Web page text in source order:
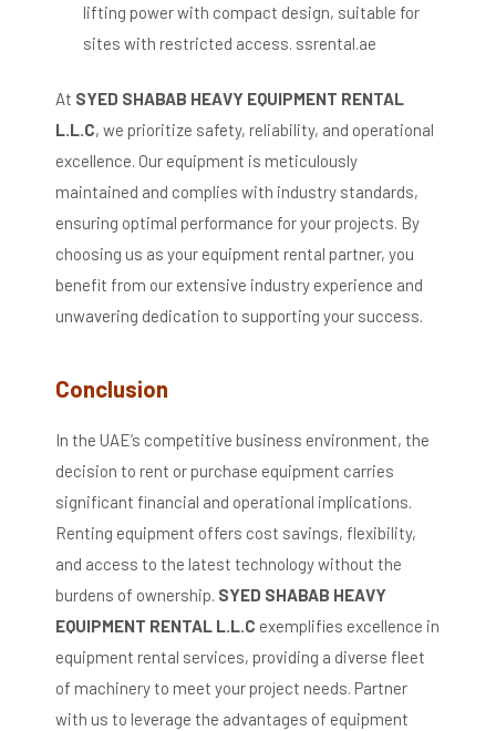
lifting power with compact design, suitable for
sites with restricted access. ssrental.ae
At SYED SHABAB HEAVY EQUIPMENT RENTAL
L.L.C, we prioritize safety, reliability, and operational
excellence. Our equipment is meticulously
maintained and complies with industry standards,
ensuring optimal performance for your projects. By
choosing us as your equipment rental partner, you
benefit from our extensive industry experience and
unwavering dedication to supporting your success.
Conclusion
In the UAE’s competitive business environment, the
decision to rent or purchase equipment carries
significant financial and operational implications.
Renting equipment offers cost savings, flexibility,
and access to the latest technology without the
burdens of ownership. SYED SHABAB HEAVY
EQUIPMENT RENTAL L.L.C exemplifies excellence in
equipment rental services, providing a diverse fleet
of machinery to meet your project needs. Partner
with us to leverage the advantages of equipment